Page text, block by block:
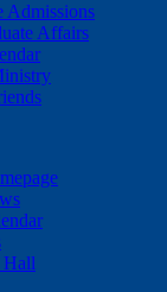
Admissions
Affairs
Hall